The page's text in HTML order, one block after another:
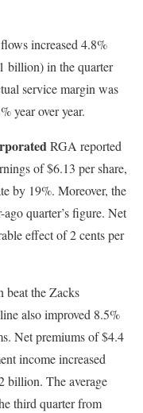
increased 4.8%
billion) in the quarter
service margin was
year over year.
RGA reported
of $6.13 per share,
by 19%. Moreover, the
quarter’s figure. Net
effect of 2 cents per
beat the Zacks
also improved 8.5%
Net premiums of $4.4
income increased
billion. The average
third quarter from